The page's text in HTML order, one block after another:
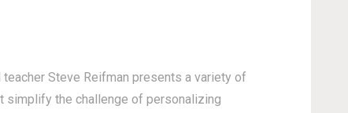
Steve Reifman presents a variety of
simplify the challenge of personalizing